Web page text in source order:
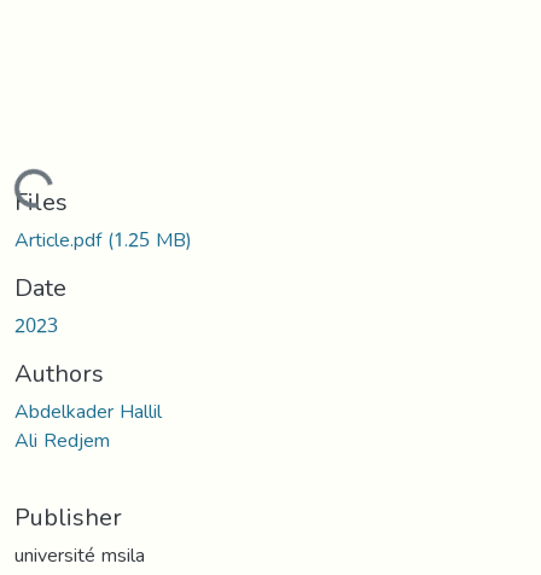
Loading...
Files
Article.pdf(1.25 MB)
Date
2023
Authors
Abdelkader Hallil
Ali Redjem
Publisher
université msila